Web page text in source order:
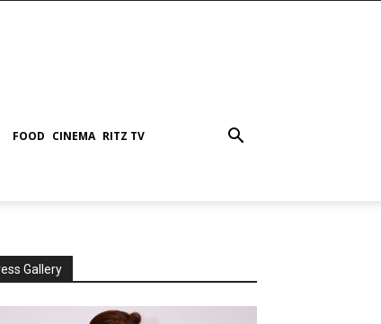
FOOD CINEMA RITZ TV
Gallery